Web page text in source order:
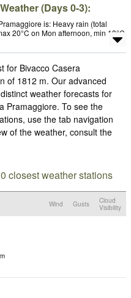
(Days 0-3):
is: Heavy rain (total
20°C on Mon afternoon, min 13°C
for Bivacco Casera
of 1812 m. Our advanced
weather forecasts for
Pramaggiore. To see the
use the tab navigation
of the weather, consult the
closest weather stations
Wind Gusts
Cloud
Visibility